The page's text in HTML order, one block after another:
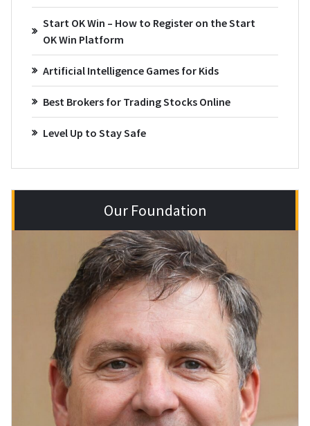
Start OK Win – How to Register on the Start
OK Win Platform
Artificial Intelligence Games for Kids
Best Brokers for Trading Stocks Online
Level Up to Stay Safe
Our Foundation